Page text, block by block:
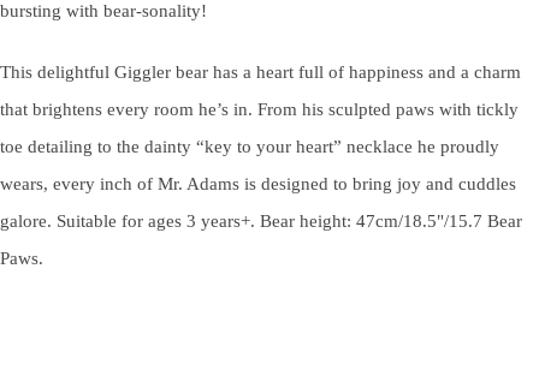
bursting with bear-sonality!
This delightful Giggler bear has a heart full of happiness and a charm
that brightens every room he’s in. From his sculpted paws with tickly
toe detailing to the dainty “key to your heart” necklace he proudly
wears, every inch of Mr. Adams is designed to bring joy and cuddles
galore. Suitable for ages 3 years+. Bear height: 47cm/18.5"/15.7 Bear
Paws.